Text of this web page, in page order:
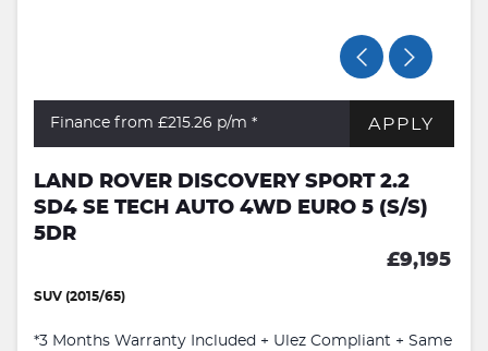
Finance from £215.26 p/m * APPLY
LAND ROVER DISCOVERY SPORT 2.2
SD4 SE TECH AUTO 4WD EURO 5 (S/S)
5DR
£9,195
SUV (2015/65)
*3 Months Warranty Included + Ulez Compliant + Same